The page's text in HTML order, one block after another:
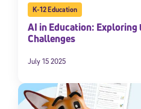
K-12 Education
AI in Education: Exploring
Challenges
July 15 2025